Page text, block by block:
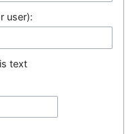
user):
text